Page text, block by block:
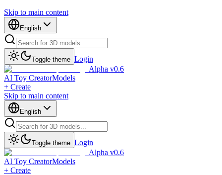
Skip to main content
English
Toggle theme Login
Alpha v0.6
AI Toy CreatorModels
+ Create
Skip to main content
English
Toggle theme Login
Alpha v0.6
AI Toy CreatorModels
+ Create